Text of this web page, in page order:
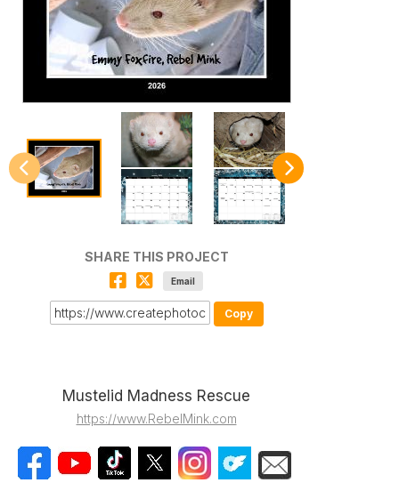
SHARE THIS PROJECT
Email
Copy
Mustelid Madness Rescue
https://www.RebelMink.com